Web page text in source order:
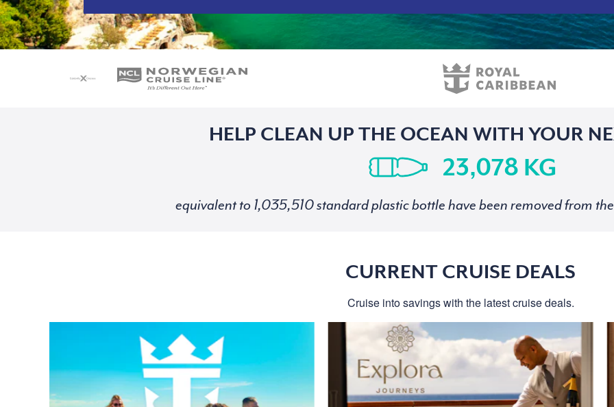
HELP CLEAN UP THE OCEAN WITH YOUR
KG
equivalent to standard plastic bottle have been removed from
CURRENT CRUISE DEALS
Cruise into savings with the latest cruise deals.